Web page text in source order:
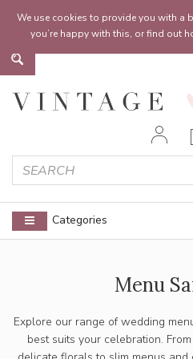
We use cookies to provide you with a
you’re happy with this, or find out
Categories
Feel free to reach out:
Menu
Explore our range of wedding
best suits your celebration.